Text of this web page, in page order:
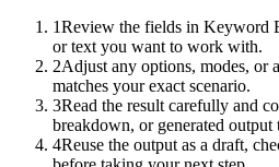
1Review the fields in Keyword
or text you want to work with.
2Adjust any options, modes, or
matches your exact scenario.
3Read the result carefully and
breakdown, or generated output
4Reuse the output as a draft,